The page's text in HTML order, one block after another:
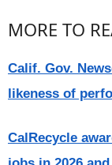
MORE TO
Calif. Gov.
likeness of
CalRecycle